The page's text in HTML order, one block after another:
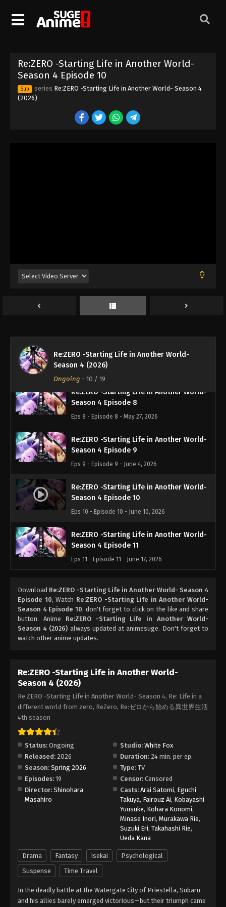
Re:ZERO -Starting Life in Another World-
Season 4 Episode 10
Sub series Re:ZERO -Starting Life in Another World- Season 4
(2026)
Re:ZERO -Starting Life in Another World-
Season 4 (2026)
Ongoing - 10 / 19
Re:ZERO -Starting Life in Another World-
Season 4 Episode 1
Season 4 Episode 2
Eps 5 - Episode 5 - May 7, 2026
Re:ZERO -Starting Life in Another World-
Season 4 Episode 6
Season 4 Episode 7
Eps 7 - Episode 7 - May 20, 2026
Re:ZERO -Starting Life in Another World-
Season 4 Episode 8
Eps 8 - Episode 8 - May 27, 2026
Re:ZERO -Starting Life in Another World-
Season 4 Episode 9
Eps 9 - Episode 9 - June 4, 2026
Re:ZERO -Starting Life in Another World-
Season 4 Episode 10
Eps 10 - Episode 10 - June 10, 2026
Re:ZERO -Starting Life in Another World-
Season 4 Episode 11
Eps 11 - Episode 11 - June 17, 2026
Download Re:ZERO -Starting Life in Another World- Season 4
Episode 10, Watch Re:ZERO -Starting Life in Another World-
Season 4 Episode 10, don't forget to click on the like and share
button. Anime Re:ZERO -Starting Life in Another World-
Season 4 (2026) always updated at animesuge. Don't forget to
watch other anime updates.
Re:ZERO -Starting Life in Another World-
Season 4 (2026)
Re:ZERO -Starting Life in Another World- Season 4, Re: Life in a
different world from zero, ReZero, Re:ゼロから始める異世界生活
4th season
Status: Ongoing Studio: White Fox
Released: 2026 Duration: 24 min. per ep.
Season: Spring 2026 Type: TV
Episodes: 19 Censor: Censored
Director: Shinohara
Masahiro
Casts: Arai Satomi, Eguchi
Takuya, Fairouz Ai, Kobayashi
Yuusuke, Kohara Konomi,
Minase Inori, Murakawa Rie,
Suzuki Eri, Takahashi Rie,
Ueda Kana
Drama Fantasy Isekai
Psychological
Suspense
Time Travel
In the deadly battle at the Watergate City of Priestella, Subaru
and his allies barely emerged victorious—but their triumph came